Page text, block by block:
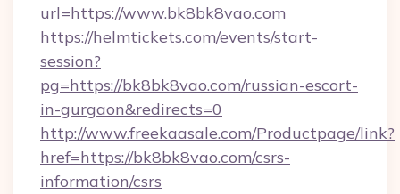
url=https://www.bk8bk8vao.com
https://helmtickets.com/events/start-
session?
pg=https://bk8bk8vao.com/russian-escort-
in-gurgaon&redirects=0
http://www.freekaasale.com/Productpage/link?
href=https://bk8bk8vao.com/csrs-
information/csrs